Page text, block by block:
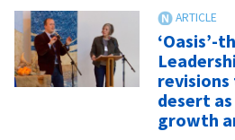
on
‘Oasis’-
desert
growth